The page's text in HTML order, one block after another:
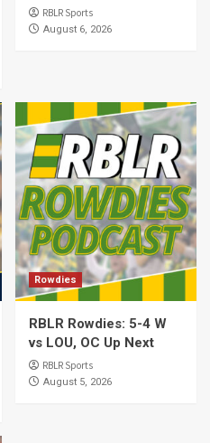
RBLR Sports
August 6, 2026
Rowdies
RBLR Rowdies: 5-4 W
vs LOU, OC Up Next
RBLR Sports
August 5, 2026